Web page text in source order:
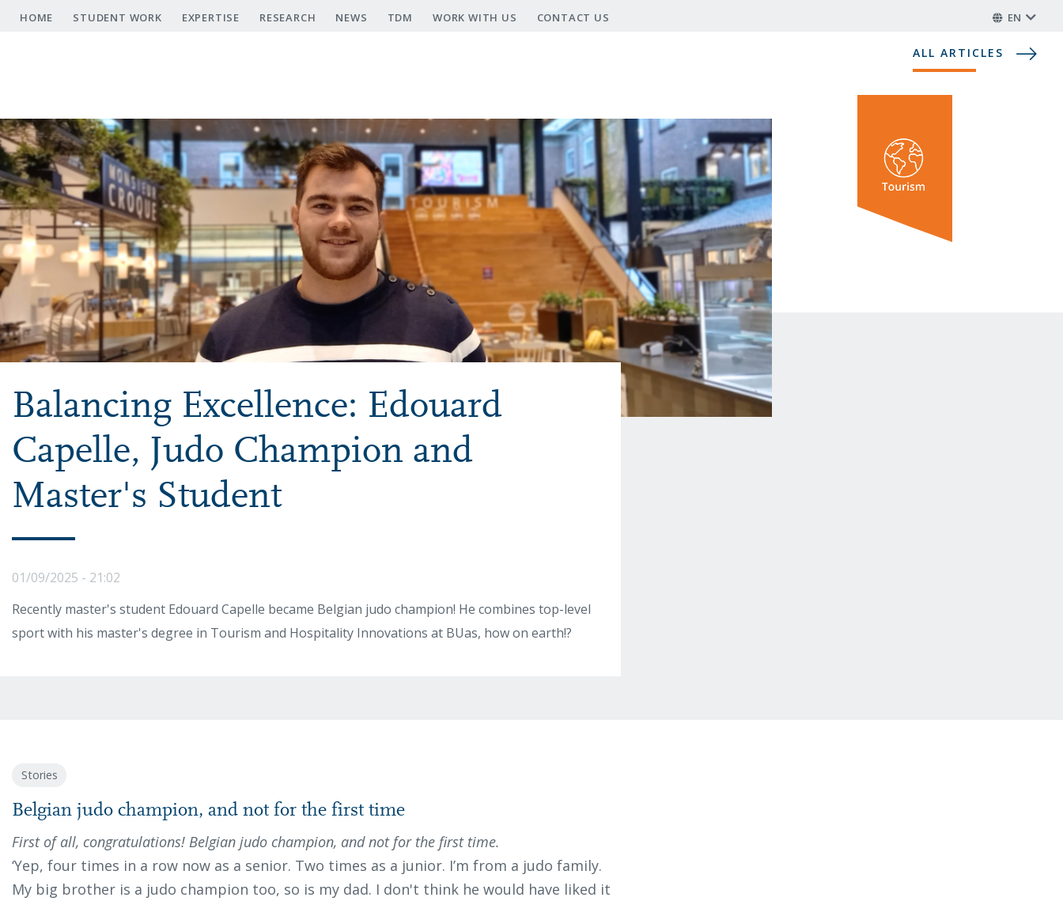
Skip
ALL ARTICLES
HOME STUDENT WORK EXPERTISE RESEARCH NEWS TDM WORK WITH US CONTACT US EN
Balancing Excellence: Edouard
Capelle, Judo Champion and
Master's Student
01/09/2025 - 21:02
Recently master's student Edouard Capelle became Belgian judo champion! He combines top-level
sport with his master's degree in Tourism and Hospitality Innovations at BUas, how on earth!?
Stories
Belgian judo champion, and not for the first time
First of all, congratulations! Belgian judo champion, and not for the first time.
‘Yep, four times in a row now as a senior. Two times as a junior. I’m from a judo family.
My big brother is a judo champion too, so is my dad. I don't think he would have liked it